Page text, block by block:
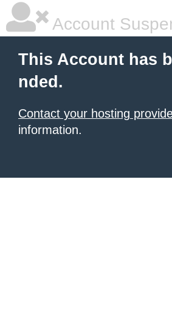
Account
This Account has
nded.
Contact your hosting
information.